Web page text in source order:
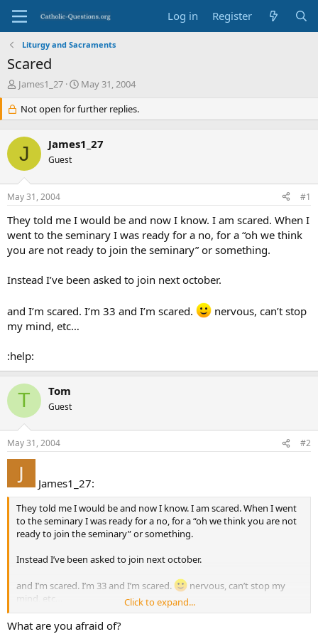
Log in Register
Liturgy and Sacraments
Scared
T
e
a
d
s
t
a
r
e
r
James1_27
S
a
r
d
e
May 31, 2004
Not open for further replies.
J James1_27
Guest
May 31, 2004 #1
They told me I would be and now I know. I am scared. When I
went to the seminary I was ready for a no, for a “oh we think
you are not ready to join the seminary” or something.
Instead I’ve been asked to join next october.
and I’m scared. I’m 33 and I’m scared.
nervous, can’t stop
my mind, etc…
:help:
T Tom
Guest
May 31, 2004 #2
James1_27:
They told me I would be and now I know. I am scared. When I went
to the seminary I was ready for a no, for a “oh we think you are not
ready to join the seminary” or something.
Instead I’ve been asked to join next october.
and I’m scared. I’m 33 and I’m scared.
nervous, can’t stop my
mind, etc…
:help:
Click to expand...
What are you afraid of?